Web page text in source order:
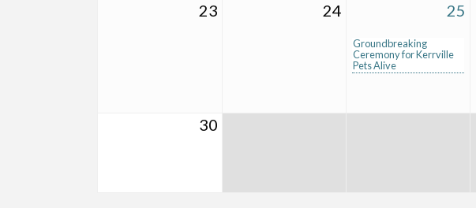
23 24 25
Groundbreaking
Ceremony for Kerrville
Pets Alive
30